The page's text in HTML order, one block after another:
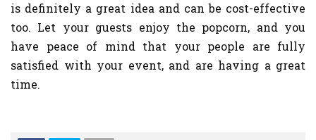
is definitely a great idea and can be cost-effective
too. Let your guests enjoy the popcorn, and you
have peace of mind that your people are fully
satisfied with your event, and are having a great
time.